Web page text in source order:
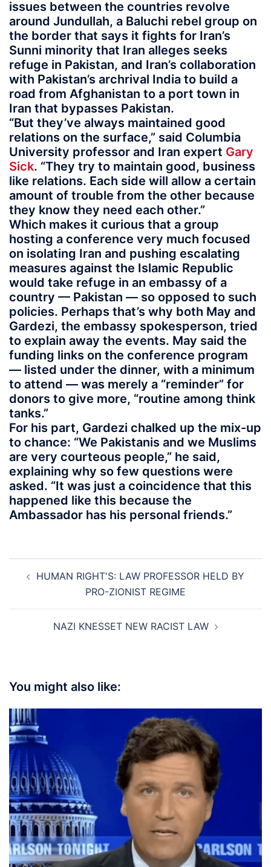
issues between the countries revolve
around Jundullah, a Baluchi rebel group on
the border that says it fights for Iran’s
Sunni minority that Iran alleges seeks
refuge in Pakistan, and Iran’s collaboration
with Pakistan’s archrival India to build a
road from Afghanistan to a port town in
Iran that bypasses Pakistan.
“But they’ve always maintained good
relations on the surface,” said Columbia
University professor and Iran expert Gary
Sick. “They try to maintain good, business
like relations. Each side will allow a certain
amount of trouble from the other because
they know they need each other.”
Which makes it curious that a group
hosting a conference very much focused
on isolating Iran and pushing escalating
measures against the Islamic Republic
would take refuge in an embassy of a
country — Pakistan — so opposed to such
policies. Perhaps that’s why both May and
Gardezi, the embassy spokesperson, tried
to explain away the events. May said the
funding links on the conference program
— listed under the dinner, with a minimum
to attend — was merely a “reminder” for
donors to give more, “routine among think
tanks.”
For his part, Gardezi chalked up the mix-up
to chance: “We Pakistanis and we Muslims
are very courteous people,” he said,
explaining why so few questions were
asked. “It was just a coincidence that this
happened like this because the
Ambassador has his personal friends.”
navigation
HUMAN RIGHT'S: LAW PROFESSOR HELD BY
PRO-ZIONIST REGIME
NAZI KNESSET NEW RACIST LAW
You might also like: